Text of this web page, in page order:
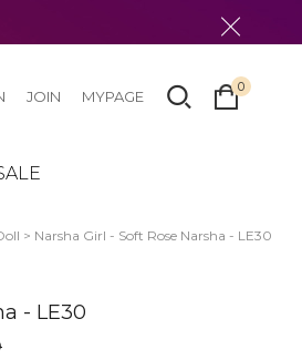
JOIN MYPAGE
0
> Narsha Girl - Soft Rose Narsha - LE30
- LE30